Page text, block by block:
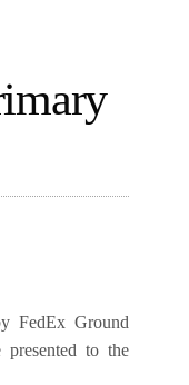
FedEx Ground
to the